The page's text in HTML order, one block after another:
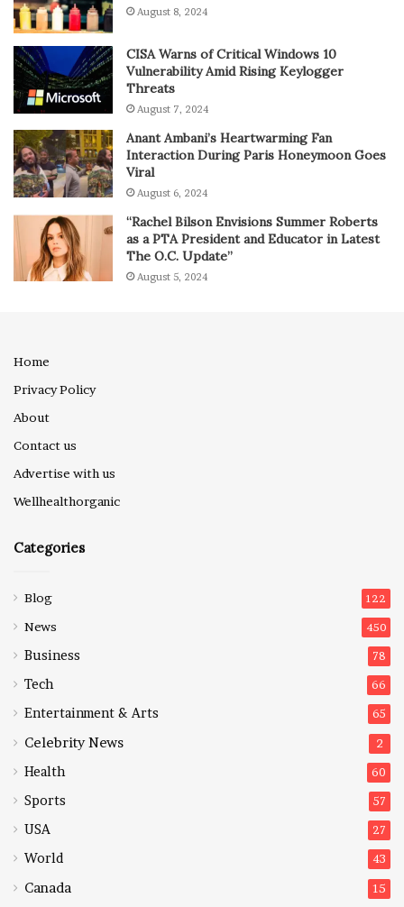
August 8, 2024
CISA Warns of Critical Windows 10
Vulnerability Amid Rising Keylogger
Threats
August 7, 2024
Anant Ambani’s Heartwarming Fan
Interaction During Paris Honeymoon Goes
Viral
August 6, 2024
“Rachel Bilson Envisions Summer Roberts
as a PTA President and Educator in Latest
The O.C. Update”
August 5, 2024
Home
Privacy Policy
About
Contact us
Advertise with us
Wellhealthorganic
Categories
Blog 122
News 450
Business 78
Tech 66
Entertainment & Arts 65
Celebrity News 2
Health 60
Sports 57
USA 27
World 43
Canada 15